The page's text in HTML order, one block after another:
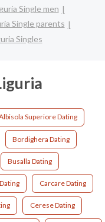
Single men
Single parents
Singles
Superiore Dating
Bordighera Dating
Busalla Dating
Carcare Dating
Cerese Dating